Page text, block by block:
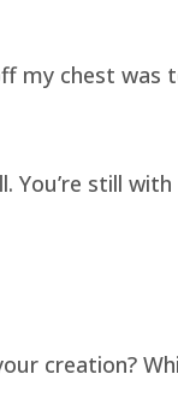
my chest was
You’re still
creation?